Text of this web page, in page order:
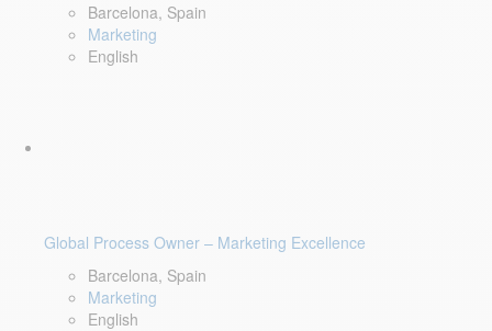
Barcelona, Spain
Marketing
English
Global Process Owner – Marketing Excellence
Barcelona, Spain
Marketing
English